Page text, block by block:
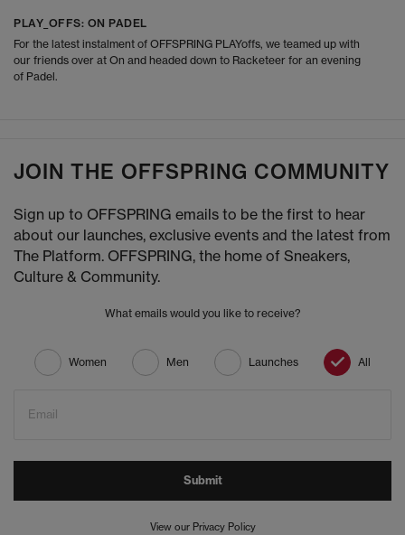
PLAY_OFFS: ON PADEL
For the latest instalment of OFFSPRING PLAYoffs, we teamed up with
our friends over at On and headed down to Racketeer for an evening
of Padel.
JOIN THE OFFSPRING COMMUNITY
Sign up to OFFSPRING emails to be the first to hear
about our launches, exclusive events and the latest from
The Platform. OFFSPRING, the home of Sneakers,
Culture & Community.
What emails would you like to receive?
Women Men Launches All
Email
Submit
View our Privacy Policy